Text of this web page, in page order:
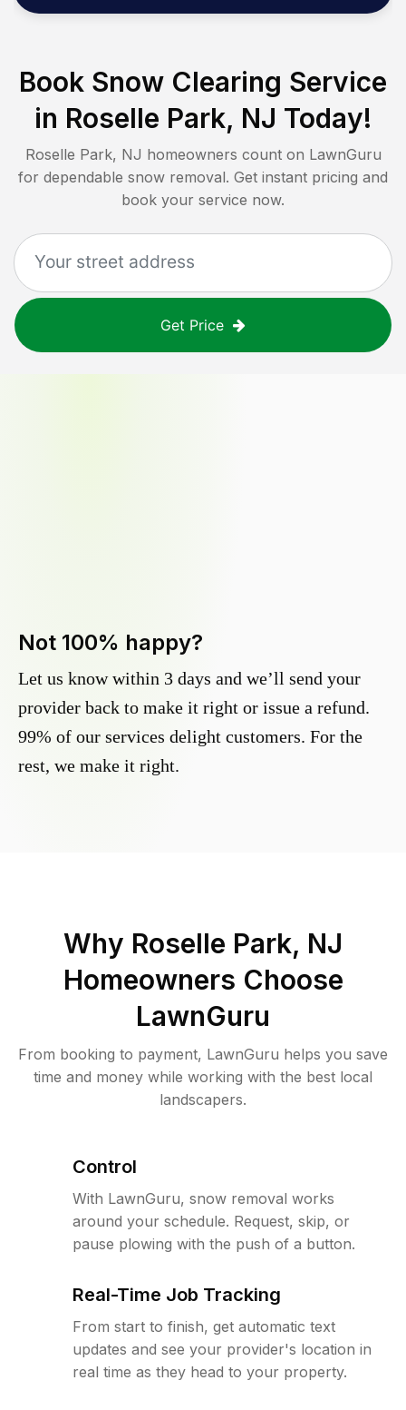
Book Snow Clearing Service
in Roselle Park, NJ Today!
Roselle Park, NJ homeowners count on LawnGuru
for dependable snow removal. Get instant pricing and
book your service now.
Get Price
Not 100% happy?
Let us know within 3 days and we’ll send your
provider back to make it right or issue a refund.
99% of our services delight customers. For the
rest, we make it right.
Why Roselle Park, NJ
Homeowners Choose
LawnGuru
From booking to payment, LawnGuru helps you save
time and money while working with the best local
landscapers.
Control
With LawnGuru, snow removal works
around your schedule. Request, skip, or
pause plowing with the push of a button.
Real-Time Job Tracking
From start to finish, get automatic text
updates and see your provider's location in
real time as they head to your property.